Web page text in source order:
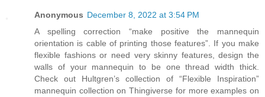
Anonymous December 8, 2022 at 3:54 PM
A spelling correction “make positive the mannequin
orientation is cable of printing those features”. If you make
flexible fashions or need very skinny features, design the
walls of your mannequin to be one thread width thick.
Check out Hultgren’s collection of “Flexible Inspiration”
mannequin collection on Thingiverse for more examples on